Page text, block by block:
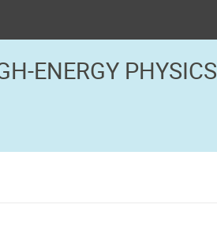
ENERGY PHYSICS